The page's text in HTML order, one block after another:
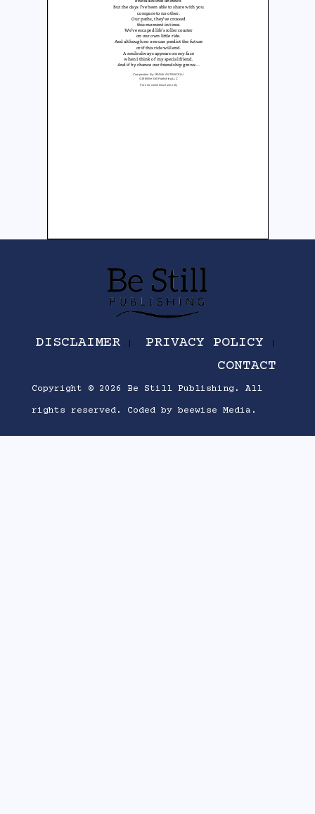
DISCLAIMER
PRIVACY POLICY
CONTACT
Copyright © 2026 Be Still Publishing. All
rights reserved. Coded by beewise Media .